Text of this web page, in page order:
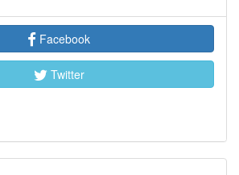
Facebook
Twitter